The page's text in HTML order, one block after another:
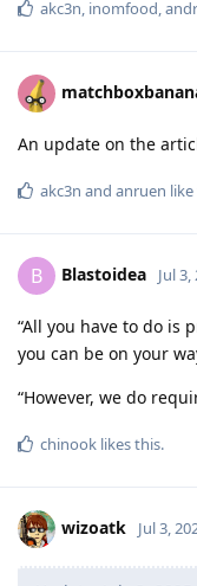
akc3n, inomfood,
An update on the
akc3n and anruen
B Blastoidea Jul 3,
“All you have to do is
you can be on your
“However, we do
chinook likes this.
wizoatk Jul 3,